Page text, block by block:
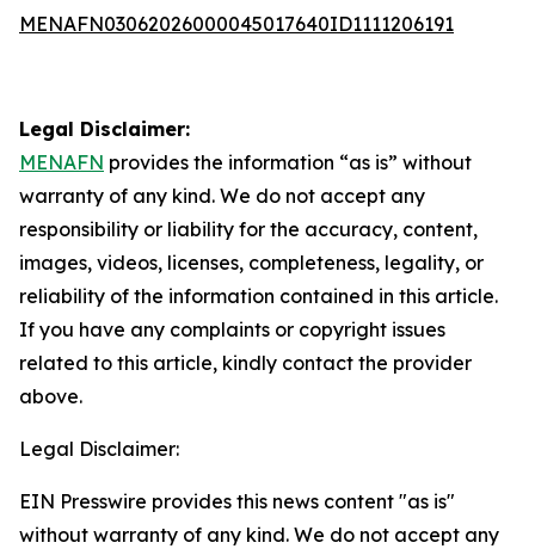
MENAFN03062026000045017640ID1111206191
Legal Disclaimer:
MENAFN provides the information “as is” without
warranty of any kind. We do not accept any
responsibility or liability for the accuracy, content,
images, videos, licenses, completeness, legality, or
reliability of the information contained in this article.
If you have any complaints or copyright issues
related to this article, kindly contact the provider
above.
Legal Disclaimer:
EIN Presswire provides this news content "as is"
without warranty of any kind. We do not accept any